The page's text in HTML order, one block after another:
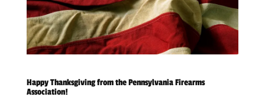
Happy Thanksgiving from the Pennsylvania Firearms
Association!